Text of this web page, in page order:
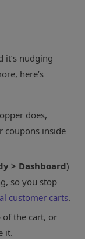
it’s nudging
here’s
does,
coupons inside
> Dashboard)
so you stop
customer carts.
the cart, or
it.